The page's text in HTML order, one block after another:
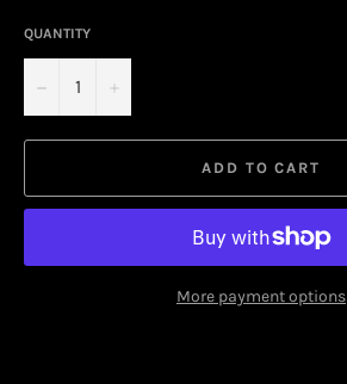
QUANTITY
−
ADD TO CART
More payment options